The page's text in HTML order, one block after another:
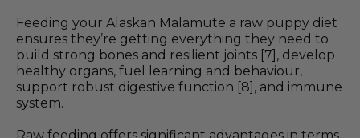
Feeding your Alaskan Malamute a raw puppy diet
ensures they’re getting everything they need to
build strong bones and resilient joints [7], develop
healthy organs, fuel learning and behaviour,
support robust digestive function [8], and immune
system.